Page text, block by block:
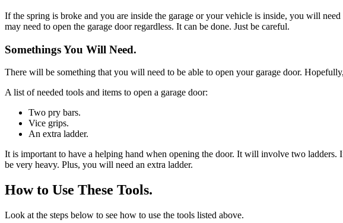
If the spring is broke and you are inside the garage or your vehicle is inside, you will
may need to open the garage door regardless. It can be done. Just be careful.
Somethings You Will Need.
There will be something that you will need to be able to open your garage door.
A list of needed tools and items to open a garage door:
Two pry bars.
Vice grips.
An extra ladder.
It is important to have a helping hand when opening the door. It will involve two
be very heavy. Plus, you will need an extra ladder.
How to Use These Tools.
Look at the steps below to see how to use the tools listed above.